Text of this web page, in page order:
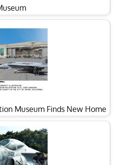
Museum Finds New Home